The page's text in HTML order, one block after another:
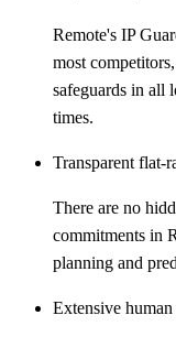
Remote's IP
most
safeguards in all
times.
Transparent flat-
There are no
commitments in
planning and
Extensive